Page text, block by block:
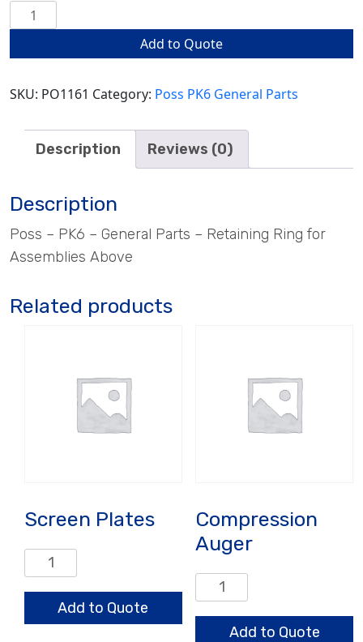
Retaining
Ring
Above
Add to Quote
SKU: PO1161 Category: Poss PK6 General Parts
Description Reviews (0)
Description
Poss – PK6 – General Parts – Retaining Ring for
Assemblies Above
Related products
Screen Plates
Screen
Plates
quantityAdd to Quote
Compression
Auger
Compression
Auger
quantityAdd to Quote